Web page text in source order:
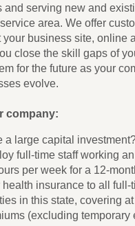
and serving new and
area. We offer
your business site, online
close the skill gaps of
for the future as your
evolve.
company:
a large capital
full-time staff working
per week for a 12-
health insurance to all full-
in this state, covering
(excluding temporary